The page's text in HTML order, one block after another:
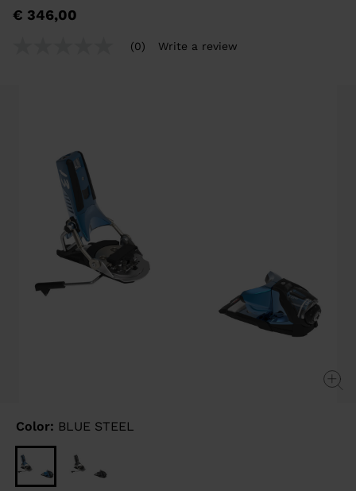
€ 346,00
(0) Write a review
Color: BLUE STEEL